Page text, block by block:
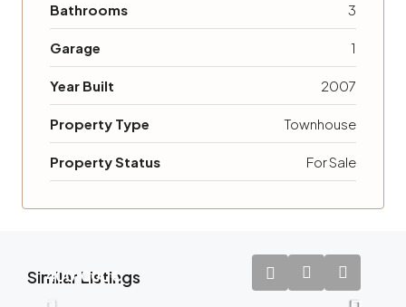
Bathrooms 3
Garage 1
Year Built 2007
Property Type Townhouse
Property Status For Sale
Similar Listings
400.000€